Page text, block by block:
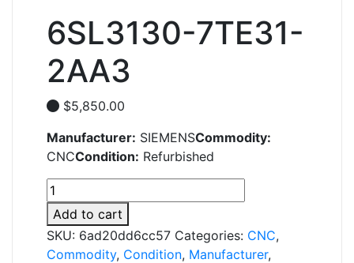
6SL3130-7TE31-
2AA3
$5,850.00
Manufacturer: SIEMENSCommodity:
CNCCondition: Refurbished
6SL3130-
7TE31-
2AA3
quantity
Add to cart
SKU: 6ad20dd6cc57 Categories: CNC,
Commodity, Condition, Manufacturer,